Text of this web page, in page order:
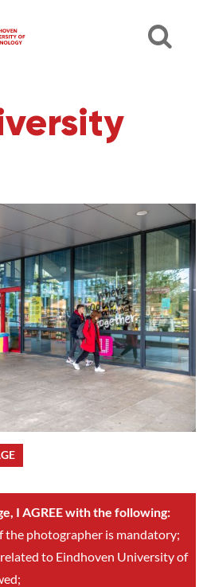
I AGREE with the following:
the photographer is mandatory;
to Eindhoven University of